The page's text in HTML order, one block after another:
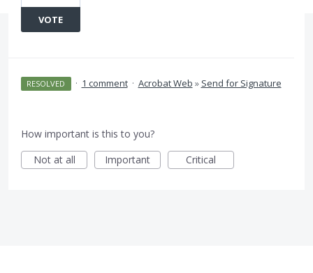
VOTE
RESOLVED · 1 comment · Acrobat Web » Send for Signature
How important is this to you?
Not at all
Important Critical